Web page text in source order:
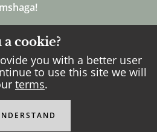
Strömshaga
reserved.
cookie?
you with a better user
to use this site we will
terms.